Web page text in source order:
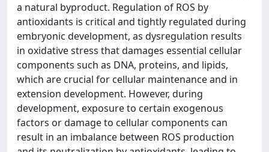
a natural byproduct. Regulation of ROS by
antioxidants is critical and tightly regulated during
embryonic development, as dysregulation results
in oxidative stress that damages essential cellular
components such as DNA, proteins, and lipids,
which are crucial for cellular maintenance and in
extension development. However, during
development, exposure to certain exogenous
factors or damage to cellular components can
result in an imbalance between ROS production